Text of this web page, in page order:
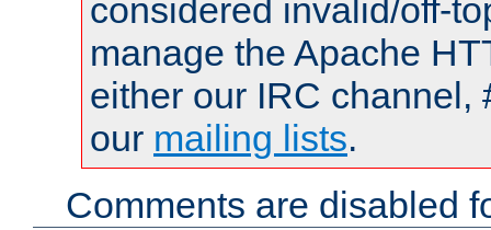
considered invalid/off-
manage the Apache
either our IRC channel,
our mailing lists.
Comments are disabled